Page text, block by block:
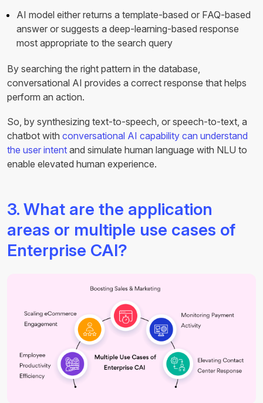
AI model either returns a template-based or FAQ-based
answer or suggests a deep-learning-based response
most appropriate to the search query
By searching the right pattern in the database,
conversational AI provides a correct response that helps
perform an action.
So, by synthesizing text-to-speech, or speech-to-text, a
chatbot with conversational AI capability can understand
the user intent and simulate human language with NLU to
enable elevated human experience.
3. What are the application
areas or multiple use cases of
Enterprise CAI?